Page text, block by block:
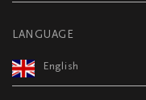
LANGUAGE
English